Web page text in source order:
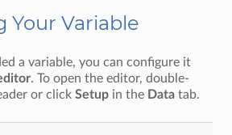
Your Variable
a variable, you can configure it
. To open the editor, double-
or clickSetup in the Data tab.